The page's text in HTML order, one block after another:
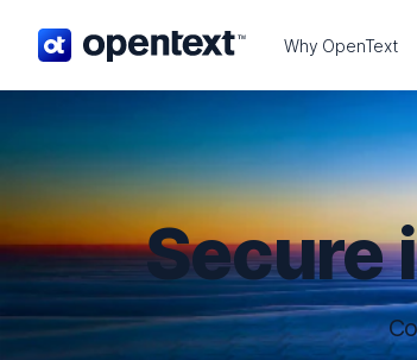
OpenText home page. Why OpenText
Secure